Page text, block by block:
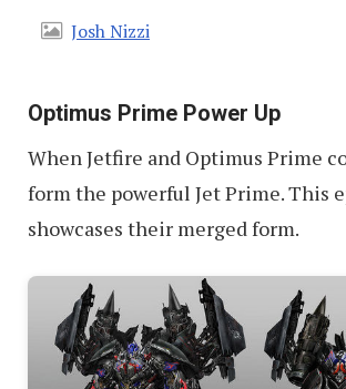
Josh Nizzi
Optimus Prime Power Up
When Jetfire and Optimus Prime
form the powerful Jet Prime. This
showcases their merged form.